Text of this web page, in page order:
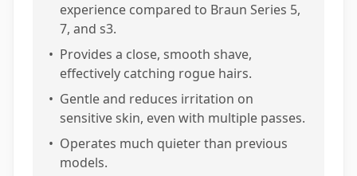
experience compared to Braun Series 5,
7, and s3.
• Provides a close, smooth shave,
effectively catching rogue hairs.
• Gentle and reduces irritation on
sensitive skin, even with multiple passes.
• Operates much quieter than previous
models.